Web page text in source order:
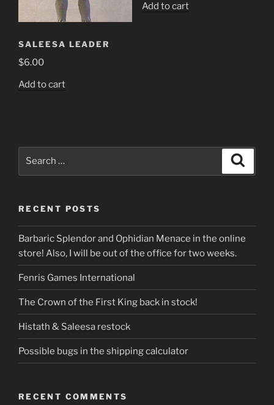
SALEESA LEADER
$6.00
Add to cart
Add to cart
RECENT POSTS
Barbaric Splendor and Ophidian Menace in the online
store! Also, I will be out of the office for two weeks.
Fenris Games International
The Crown of the First King back in stock!
Histath & Saleesa restock
Possible bugs in the shipping calculator
RECENT COMMENTS